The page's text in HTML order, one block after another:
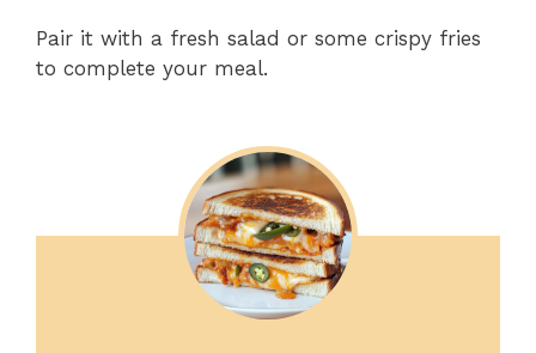
Pair it with a fresh salad or some crispy fries
to complete your meal.